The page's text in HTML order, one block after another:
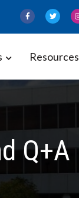
Resources
Q+A